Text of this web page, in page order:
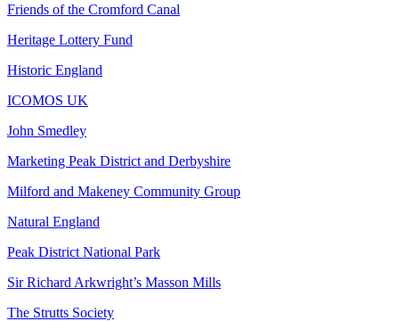
Friends of the Cromford Canal
Heritage Lottery Fund
Historic England
ICOMOS UK
John Smedley
Marketing Peak District and Derbyshire
Milford and Makeney Community Group
Natural England
Peak District National Park
Sir Richard Arkwright’s Masson Mills
The Strutts Society